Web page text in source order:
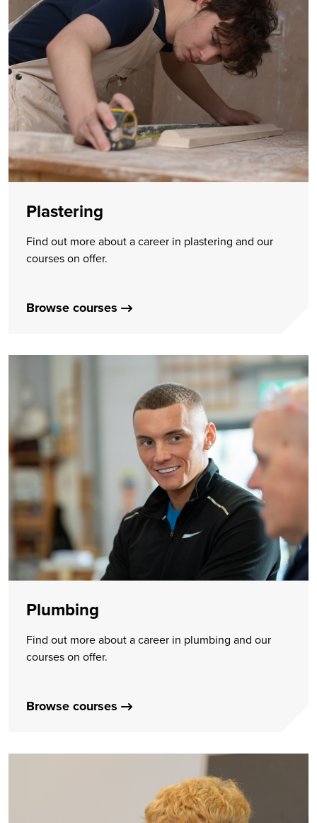
Plastering
Find out more about a career in plastering and our
courses on offer.
Browse courses
Plumbing
Find out more about a career in plumbing and our
courses on offer.
Browse courses